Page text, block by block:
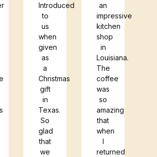
Introduced
to
us
when
given
as
a
Christmas
gift
in
Texas.
So
glad
that
we
an
impressive
kitchen
shop
in
Louisiana.
The
coffee
was
so
amazing
that
when
I
returned